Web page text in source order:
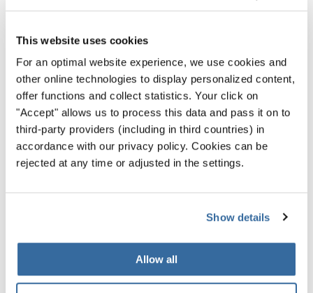
This website uses cookies
For an optimal website experience, we use cookies and
other online technologies to display personalized content,
offer functions and collect statistics. Your click on
"Accept" allows us to process this data and pass it on to
third-party providers (including in third countries) in
accordance with our privacy policy. Cookies can be
rejected at any time or adjusted in the settings.
Show details
Allow all
Where Voices Unite, Peace Finds a Stage